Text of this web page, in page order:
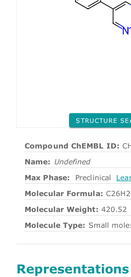
STRUCTURE
Compound ChEMBL ID:
Name: Undefined
Max Phase:
Preclinical
Molecular Formula:
Molecular Weight: 420.52
Molecule Type: Small
Representations